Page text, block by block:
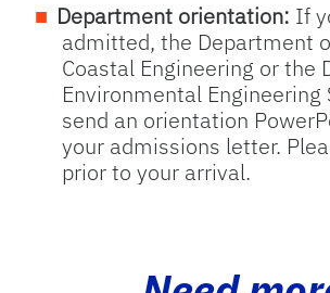
Department orientation: If
admitted, the Department
Coastal Engineering or the
Environmental Engineering
send an orientation
your admissions letter.
prior to your arrival.